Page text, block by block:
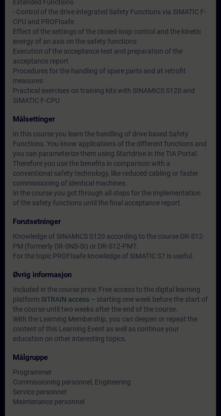
Extended Functions
- Control of the drive integrated Safety Functions via SIMATIC F-
CPU and PROFIsafe
Effect of the settings of the closed-loop control and the kinetic
energy of an axis on the safety functions
Execution of the acceptance test and preparation of the
acceptance report
Procedures for the handling of spare parts and at retrofit
measures
Practical exercises on training kits with SINAMICS S120 and
SIMATIC F-CPU
Målsettinger
In this course you learn the handling of drive based Safety
Functions. You know applications of the different functions and
you can parameterize them using Startdrive in the TIA Portal.
Therefore you use the benefits in comparison with a
conventional safety technology, like reduced cabling or faster
commissioning of identical machines.
In the course you got through all steps for the implementation
of the safety functions until the final acceptance report.
Forutsetninger
Knowledge of SINAMICS S120 according to the course DR-S12-
PM (formerly DR-SNS-SI) or DR-S12-PMT.
For the topic PROFIsafe knowledge of SIMATIC S7 is useful.
Øvrig informasjon
Included in the course price: Free access to the digital learning
platform SITRAIN access – starting one week before the start of
the course until two weeks after the end of the course.
With the Learning Membership, you can deepen or repeat the
content of this Learning Event as well as continue your
education on other interesting topics.
Målgruppe
Programmer
Commissioning personnel, Engineering
Service personnel
Maintenance personnel